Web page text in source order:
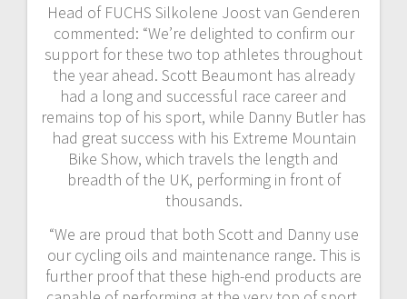
Head of FUCHS Silkolene Joost van Genderen
commented: “We’re delighted to confirm our
support for these two top athletes throughout
the year ahead. Scott Beaumont has already
had a long and successful race career and
remains top of his sport, while Danny Butler has
had great success with his Extreme Mountain
Bike Show, which travels the length and
breadth of the UK, performing in front of
thousands.
“We are proud that both Scott and Danny use
our cycling oils and maintenance range. This is
further proof that these high-end products are